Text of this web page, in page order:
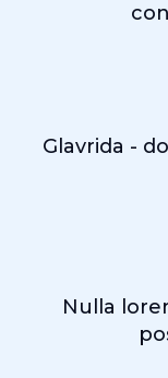
Glavrida -
Nulla